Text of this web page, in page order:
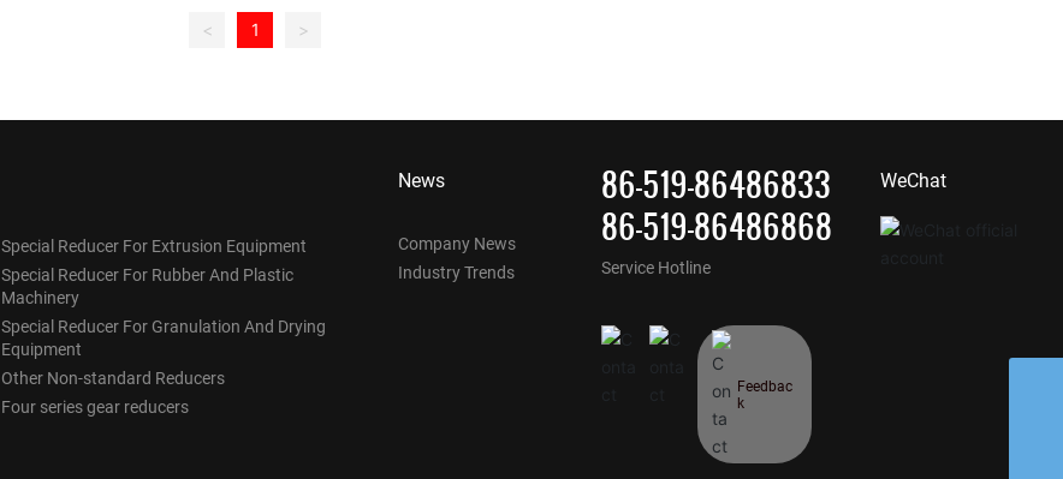
needs to be equipped with a reducer is mainly determined by
the application demand and cost considerations.
< 1 >
Special Reducer For Extrusion Equipment
Special Reducer For Rubber And Plastic
Machinery
Special Reducer For Granulation And Drying
Equipment
Other Non-standard Reducers
Four series gear reducers
News
Company News
Industry Trends
86-519-86486833
86-519-86486868
Service Hotline
Feedbac
k
WeChat
Whatsapp